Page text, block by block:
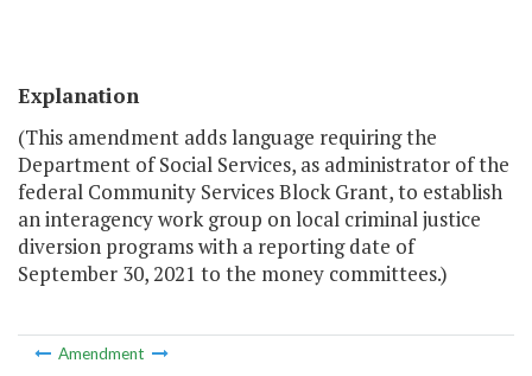
Explanation
(This amendment adds language requiring the
Department of Social Services, as administrator of the
federal Community Services Block Grant, to establish
an interagency work group on local criminal justice
diversion programs with a reporting date of
September 30, 2021 to the money committees.)
Amendment